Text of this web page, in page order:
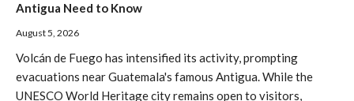
Antigua Need to Know
August 5, 2026
Volcán de Fuego has intensified its activity, prompting
evacuations near Guatemala's famous Antigua. While the
UNESCO World Heritage city remains open to visitors,